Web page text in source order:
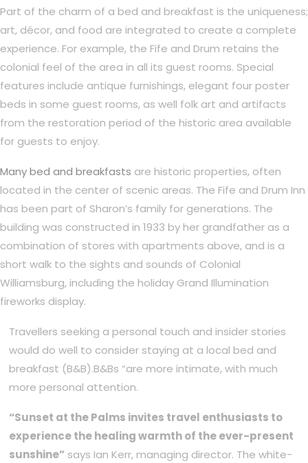
Part of the charm of a bed and breakfast is the uniqueness;
art, décor, and food are integrated to create a complete
experience. For example, the Fife and Drum retains the
colonial feel of the area in all its guest rooms. Special
features include antique furnishings, elegant four poster
beds in some guest rooms, as well folk art and artifacts
from the restoration period of the historic area available
for guests to enjoy.
Many bed and breakfasts are historic properties, often
located in the center of scenic areas. The Fife and Drum Inn
has been part of Sharon’s family for generations. The
building was constructed in 1933 by her grandfather as a
combination of stores with apartments above, and is a
short walk to the sights and sounds of Colonial
Williamsburg, including the holiday Grand Illumination
fireworks display.
Travellers seeking a personal touch and insider stories
would do well to consider staying at a local bed and
breakfast (B&B).B&Bs “are more intimate, with much
more personal attention.
“Sunset at the Palms invites travel enthusiasts to
experience the healing warmth of the ever-present
sunshine” says Ian Kerr, managing director. The white-